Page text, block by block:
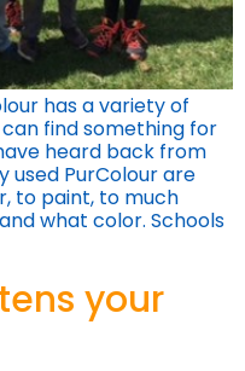
has a variety of
find something for
heard back from
used PurColour are
to paint, to much
what color. Schools
your